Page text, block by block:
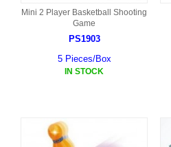
Mini 2 Player Basketball Shooting
Game
PS1903
5 Pieces/Box
IN STOCK